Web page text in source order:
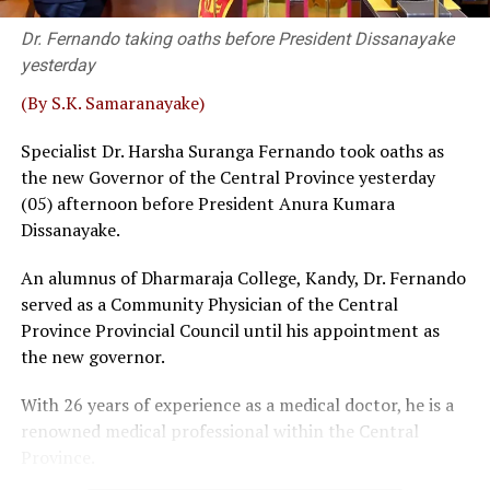
Retired SC Judges Buwaneka Aluvihare, Murudu
Fernando and Janak de Silva delivered that judgement in
‘Inland Revenue (Amendment) Bill.
Sources familiar with the legal process toldThe Island
that a bench, comprising five or more judges, could
overrule a decision given by a three-judge bench. Then,
the possibility of some interested parties seeking a
before 5 or 9 judges, could not be ruled out, sources
said.
Wijenayake said that as such a course of action could be
measures to defuse the explosive situation. The veteran
leftist politician emphasised that taking tangible
Dr. Fernando taking oaths before President Dissanayake
yesterday
(By S.K. Samaranayake)
Specialist Dr. Harsha Suranga Fernando took oaths as
the new Governor of the Central Province yesterday
(05) afternoon before President Anura Kumara
Dissanayake.
An alumnus of Dharmaraja College, Kandy, Dr. Fernando
served as a Community Physician of the Central
Province Provincial Council until his appointment as
the new governor.
With 26 years of experience as a medical doctor, he is a
renowned medical professional within the Central